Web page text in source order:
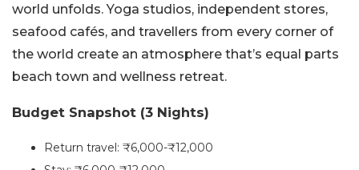
world unfolds. Yoga studios, independent stores,
seafood cafés, and travellers from every corner of
the world create an atmosphere that’s equal parts
beach town and wellness retreat.
Budget Snapshot (3 Nights)
Return travel: ₹6,000-₹12,000